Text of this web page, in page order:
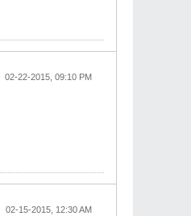
02-22-2015, 09:10 PM
02-15-2015, 12:30 AM